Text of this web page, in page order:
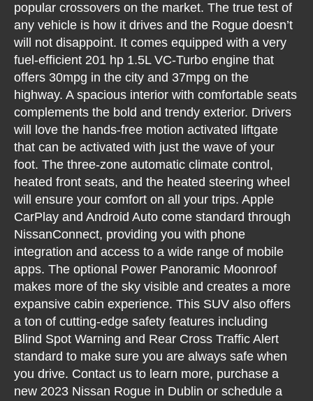
popular crossovers on the market. The true test of
any vehicle is how it drives and the Rogue doesn’t
will not disappoint. It comes equipped with a very
fuel-efficient 201 hp 1.5L VC-Turbo engine that
offers 30mpg in the city and 37mpg on the
highway. A spacious interior with comfortable seats
complements the bold and trendy exterior. Drivers
will love the hands-free motion activated liftgate
that can be activated with just the wave of your
foot. The three-zone automatic climate control,
heated front seats, and the heated steering wheel
will ensure your comfort on all your trips. Apple
CarPlay and Android Auto come standard through
NissanConnect, providing you with phone
integration and access to a wide range of mobile
apps. The optional Power Panoramic Moonroof
makes more of the sky visible and creates a more
expansive cabin experience. This SUV also offers
a ton of cutting-edge safety features including
Blind Spot Warning and Rear Cross Traffic Alert
standard to make sure you are always safe when
you drive. Contact us to learn more, purchase a
new 2023 Nissan Rogue in Dublin or schedule a